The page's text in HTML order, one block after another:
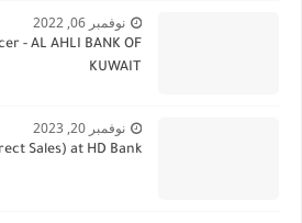
نوفمبر 06, 2022
- AL AHLI BANK OF
KUWAIT
نوفمبر 20, 2023
Sales) at HD Bank